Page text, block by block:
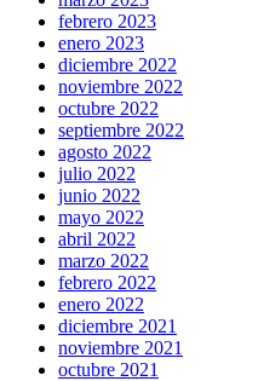
febrero 2023
enero 2023
diciembre 2022
noviembre 2022
octubre 2022
septiembre 2022
agosto 2022
julio 2022
junio 2022
mayo 2022
abril 2022
marzo 2022
febrero 2022
enero 2022
diciembre 2021
noviembre 2021
octubre 2021